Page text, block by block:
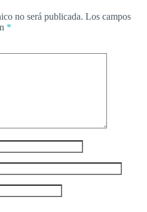
no será publicada. Los campos
*